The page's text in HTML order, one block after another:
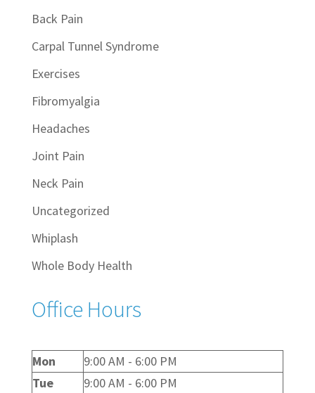
Back Pain
Carpal Tunnel Syndrome
Exercises
Fibromyalgia
Headaches
Joint Pain
Neck Pain
Uncategorized
Whiplash
Whole Body Health
Office Hours
Mon
9:00 AM - 6:00 PM
Tue
9:00 AM - 6:00 PM